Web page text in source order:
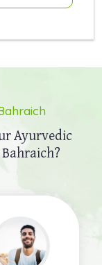
Ayurvedic